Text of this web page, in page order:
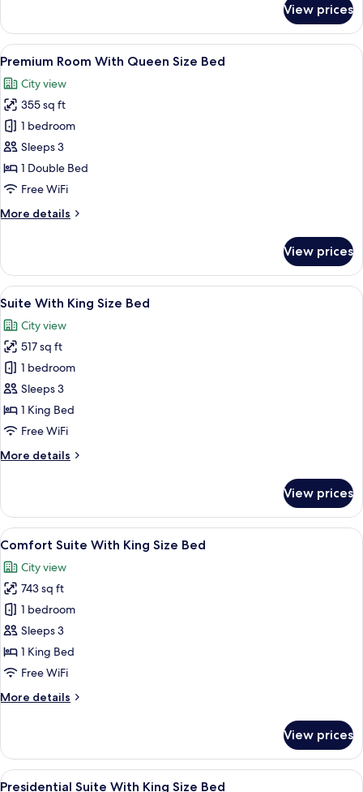
Room
With
Queen
Bed
View prices
View
all
photos
for
Premium
Room
With
Queen
Bed
A hotel room with a large bed, a
6
Premium Room With Queen Size Bed
City view
355 sq ft
1 bedroom
Sleeps 3
1 Double Bed
Free WiFi
More details
More
Room
With
Queen
Bed
View prices
View
all
photos
for
Suite
With
King
Size
A hotel room with a large bed, a
5
Suite With King Size Bed
City view
517 sq ft
1 bedroom
Sleeps 3
1 King Bed
Free WiFi
More details
More
With
King
Size
View prices
View
all
photos
for
Comfort
Suite
With
King
Bed
A modern hotel room with a flat-
6
Comfort Suite With King Size Bed
City view
743 sq ft
1 bedroom
Sleeps 3
1 King Bed
Free WiFi
More details
More
Suite
With
King
View prices
View
A modern hotel room with a large
6
Presidential Suite With King Size Bed